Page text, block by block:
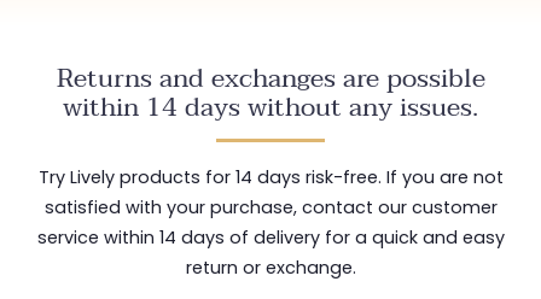
Returns and exchanges are possible
within 14 days without any issues.
Try Lively products for 14 days risk-free. If you are not
satisfied with your purchase, contact our customer
service within 14 days of delivery for a quick and easy
return or exchange.